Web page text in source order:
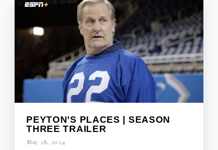
PEYTON’S PLACES | SEASON
THREE TRAILER
May 28, 2024